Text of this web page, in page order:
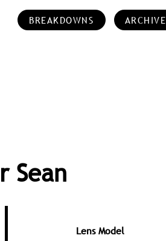
BREAKDOWNS ARCHIVE
Sean
Lens Model